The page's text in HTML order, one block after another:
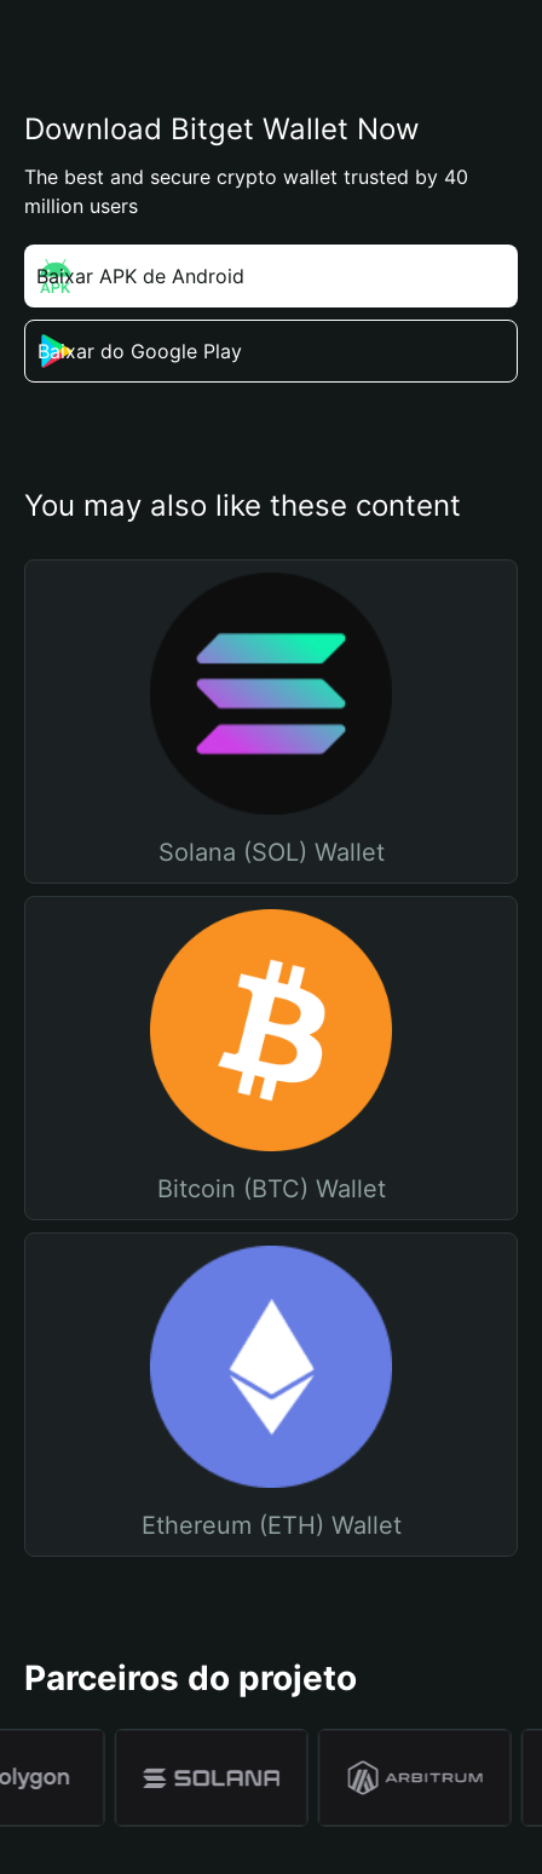
Download Bitget Wallet Now
The best and secure crypto wallet trusted by 40
million users
Baixar APK de Android
Baixar do Google Play
You may also like these content
Solana (SOL) Wallet
Bitcoin (BTC) Wallet
Ethereum (ETH) Wallet
Parceiros do projeto